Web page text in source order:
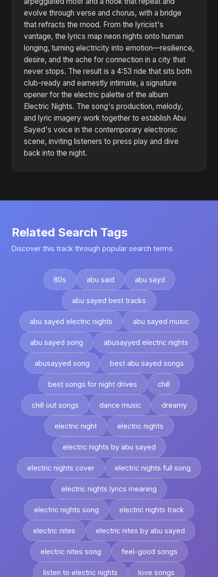
evolve through verse and chorus, with a bridge
that refracts the mood. From the lyricist's
vantage, the lyrics map neon nights onto human
longing, turning electricity into emotion—resilience,
desire, and the ache for connection in a city that
never stops. The result is a 4:53 ride that sits both
club-ready and earnestly intimate, a signature
opener for the electric palette of the album
Electric Nights. The song's production, melody,
and lyric imagery work together to establish Abu
Sayed's voice in the contemporary electronic
scene, inviting listeners to press play and dive
back into the night.
Related Search Tags
Discover this track through popular search terms
80s abu said abu sayd
abu sayed best tracks
abu sayed electric nights abu sayed music
abu sayed song abusayyed electric nights
abusayyed song best abu sayed songs
best songs for night drives chill
chill out songs dance music dreamy
electric night electric nights
electric nights by abu sayed
electric nights cover electric nights full song
electric nights lyrics meaning
electric nights song electric nights track
electric nites electric nites by abu sayed
electric nites song feel-good songs
listen to electric nights love songs